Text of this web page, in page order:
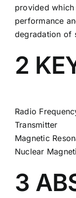
provided
performance
degradation of
2
Radio
Transmitter
Magnetic
Nuclear
3